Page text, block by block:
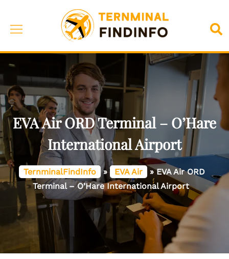
content
Toggle
EVA Air ORD Terminal – O’Hare
International Airport
TernminalFindInfo » EVA Air »EVA Air ORD
Terminal – O’Hare International Airport